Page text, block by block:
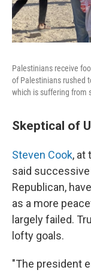
Palestinians receive
of Palestinians rushed
which is suffering from
Skeptical of
Steven Cook, at
said successive
Republican,
as a more
largely failed.
lofty goals.
"The president